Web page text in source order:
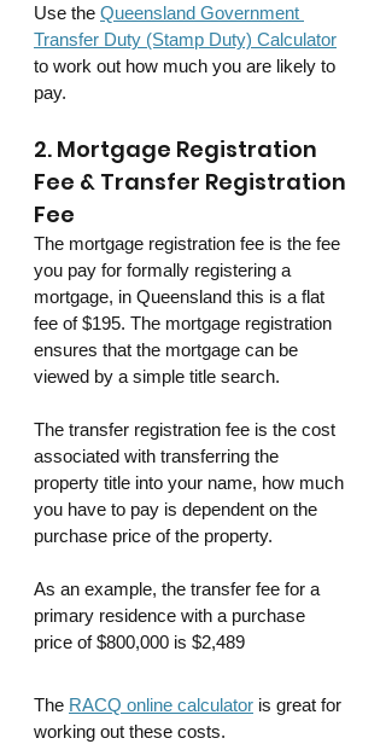
Use the Queensland Government
Transfer Duty (Stamp Duty) Calculator
to work out how much you are likely to
pay.
2. Mortgage Registration
Fee & Transfer Registration
Fee
The mortgage registration fee is the fee
you pay for formally registering a
mortgage, in Queensland this is a flat
fee of $195. The mortgage registration
ensures that the mortgage can be
viewed by a simple title search.
The transfer registration fee is the cost
associated with transferring the
property title into your name, how much
you have to pay is dependent on the
purchase price of the property.
As an example, the transfer fee for a
primary residence with a purchase
price of $800,000 is $2,489
The RACQ online calculator is great for
working out these costs.